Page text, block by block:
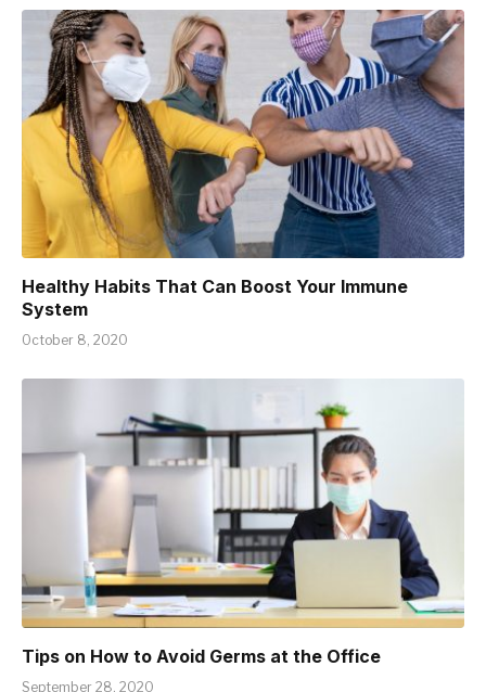
Healthy Habits That Can Boost Your Immune
System
October 8, 2020
Tips on How to Avoid Germs at the Office
September 28, 2020